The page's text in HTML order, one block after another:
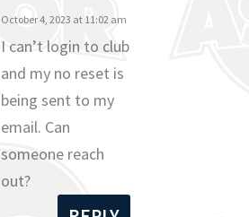
October 4, 2023 at 11:02 am
I can’t login to club
and my no reset is
being sent to my
email. Can
someone reach
out?